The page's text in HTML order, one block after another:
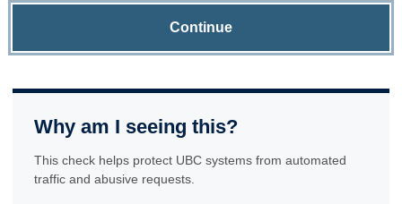
Continue
Why am I seeing this?
This check helps protect UBC systems from automated
traffic and abusive requests.